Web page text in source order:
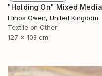
"Holding On" Mixed Media
Llinos Owen, United Kingdom
Textile on Other
127 x 103 cm